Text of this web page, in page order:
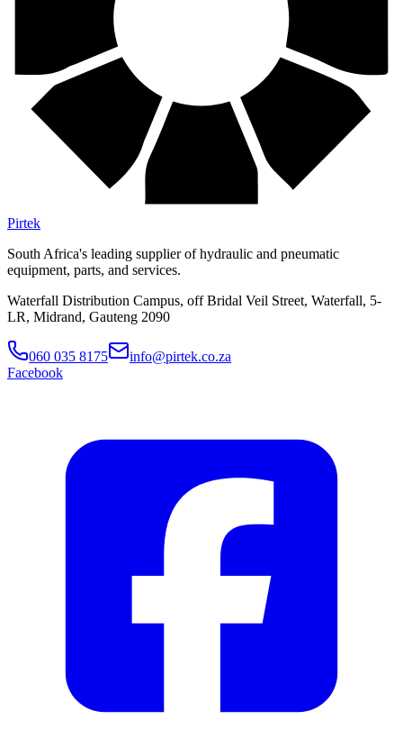
Pirtek
South Africa's leading supplier of hydraulic and pneumatic
equipment, parts, and services.
Waterfall Distribution Campus, off Bridal Veil Street, Waterfall, 5-
LR, Midrand, Gauteng 2090
060 035 8175
info@pirtek.co.za
Facebook